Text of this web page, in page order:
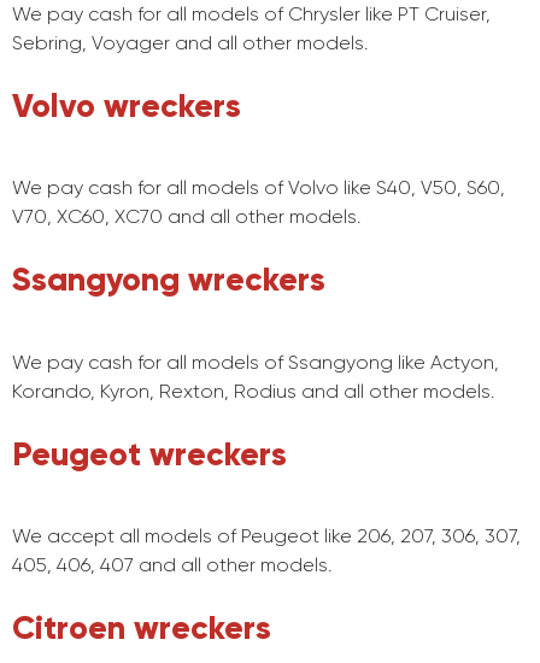
We pay cash for all models of Chrysler like PT Cruiser,
Sebring, Voyager and all other models.
Volvo wreckers
We pay cash for all models of Volvo like S40, V50, S60,
V70, XC60, XC70 and all other models.
Ssangyong wreckers
We pay cash for all models of Ssangyong like Actyon,
Korando, Kyron, Rexton, Rodius and all other models.
Peugeot wreckers
We accept all models of Peugeot like 206, 207, 306, 307,
405, 406, 407 and all other models.
Citroen wreckers